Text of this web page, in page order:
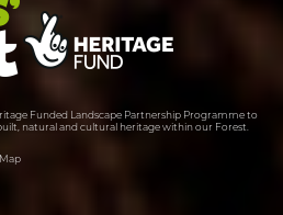
Funded Landscape Partnership Programme to
natural and cultural heritage within our Forest.